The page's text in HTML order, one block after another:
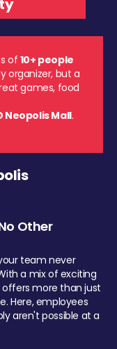
of10+ people
organizer, but a
games, food
Neopolis Mall.
Other
team never
a mix of exciting
more than just
Here, employees
aren't possible at a